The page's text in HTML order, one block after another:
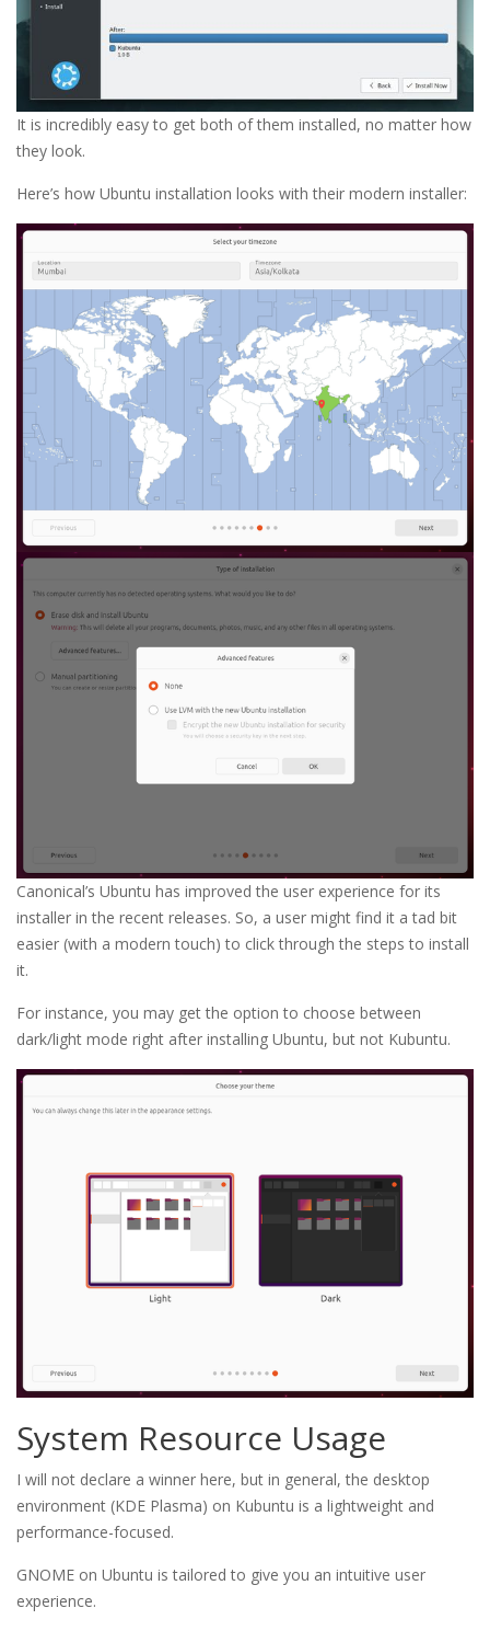
It is incredibly easy to get both of them installed, no matter how
they look.
Here’s how Ubuntu installation looks with their modern installer:
Canonical’s Ubuntu has improved the user experience for its
installer in the recent releases. So, a user might find it a tad bit
easier (with a modern touch) to click through the steps to install
it.
For instance, you may get the option to choose between
dark/light mode right after installing Ubuntu, but not Kubuntu.
System Resource Usage
I will not declare a winner here, but in general, the desktop
environment (KDE Plasma) on Kubuntu is a lightweight and
performance-focused.
GNOME on Ubuntu is tailored to give you an intuitive user
experience.